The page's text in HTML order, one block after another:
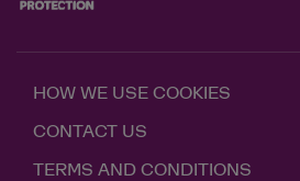
HOW WE USE COOKIES
CONTACT US
TERMS AND CONDITIONS